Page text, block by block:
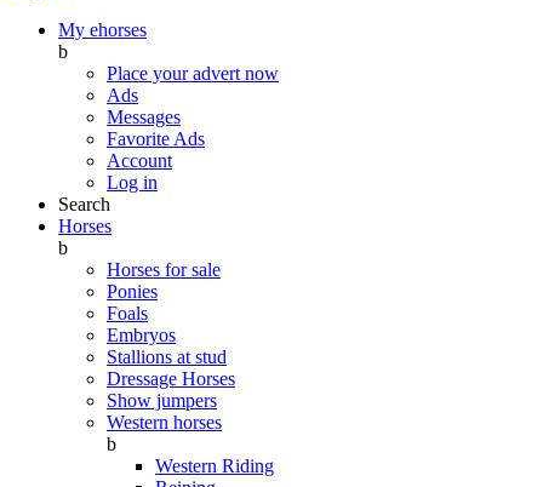
My ehorses
b
Place your advert now
Ads
Messages
Favorite Ads
Account
Log in
Search
Horses
b
Horses for sale
Ponies
Foals
Embryos
Stallions at stud
Dressage Horses
Show jumpers
Western horses
b
Western Riding